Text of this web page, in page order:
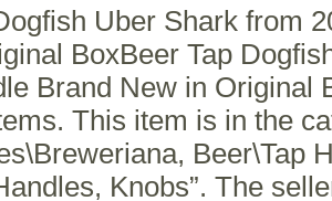
Uber Shark from
BoxBeer Tap
Brand New in Original
This item is in the
Beer\Tap
Knobs”. The